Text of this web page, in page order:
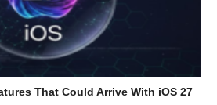
That Could Arrive With iOS 27